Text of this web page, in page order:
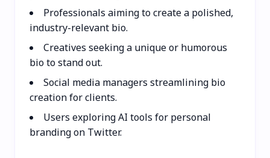
Professionals aiming to create a polished,
industry-relevant bio.
Creatives seeking a unique or humorous
bio to stand out.
Social media managers streamlining bio
creation for clients.
Users exploring AI tools for personal
branding on Twitter.